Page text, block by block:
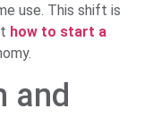
use. This shift is
how to start a
and